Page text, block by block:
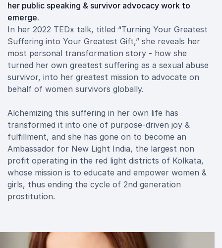
her public speaking & survivor advocacy work to
emerge.
In her 2022 TEDx talk, titled “Turning Your Greatest
Suffering into Your Greatest Gift,” she reveals her
most personal transformation story - how she
turned her own greatest suffering as a sexual abuse
survivor, into her greatest mission to advocate on
behalf of women survivors globally.
Alchemizing this suffering in her own life has
transformed it into one of purpose-driven joy &
fulfillment, and she has gone on to become an
Ambassador for New Light India, the largest non
profit operating in the red light districts of Kolkata,
whose mission is to educate and empower women &
girls, thus ending the cycle of 2nd generation
prostitution.